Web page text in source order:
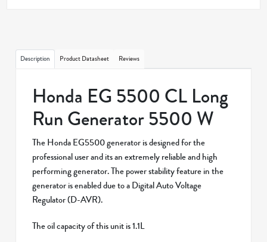
Description Product Datasheet Reviews
Honda EG 5500 CL Long
Run Generator 5500 W
The Honda EG5500 generator is designed for the
professional user and its an extremely reliable and high
performing generator. The power stability feature in the
generator is enabled due to a Digital Auto Voltage
Regulator (D-AVR).
The oil capacity of this unit is 1.1L